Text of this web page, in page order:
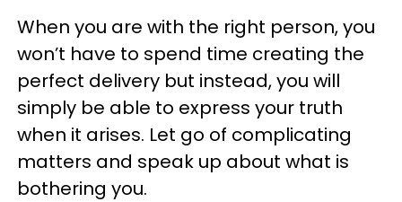
When you are with the right person, you
won’t have to spend time creating the
perfect delivery but instead, you will
simply be able to express your truth
when it arises. Let go of complicating
matters and speak up about what is
bothering you.